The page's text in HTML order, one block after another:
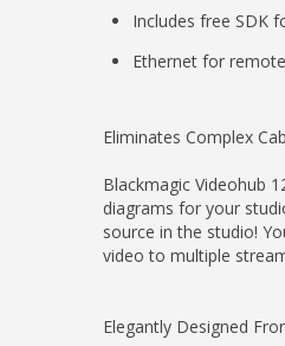
Includes free SDK
Ethernet for
Eliminates Complex
Blackmagic Videohub
diagrams for your
source in the studio!
video to multiple
Elegantly Designed